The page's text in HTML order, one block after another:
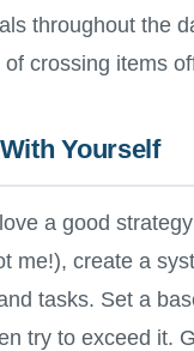
throughout the
crossing items
Yourself
a good
me!), create a
tasks. Set a
try to exceed it.